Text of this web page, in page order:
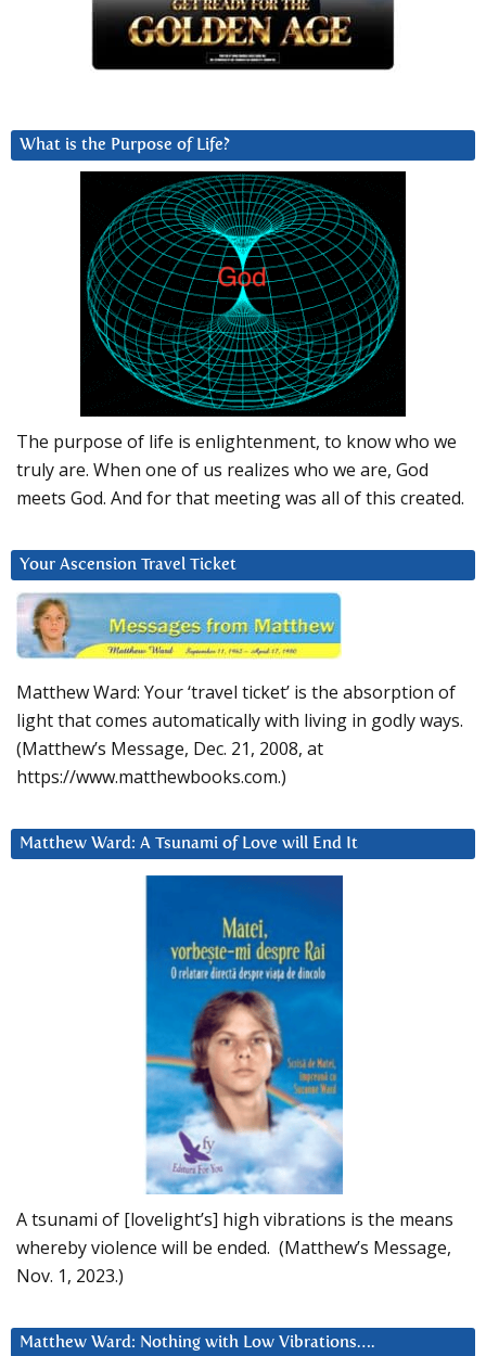
What is the Purpose of Life?
The purpose of life is enlightenment, to know who we
truly are. When one of us realizes who we are, God
meets God. And for that meeting was all of this created.
Your Ascension Travel Ticket
Matthew Ward: Your ‘travel ticket’ is the absorption of
light that comes automatically with living in godly ways.
(Matthew’s Message, Dec. 21, 2008, at
https://www.matthewbooks.com.)
Matthew Ward: A Tsunami of Love will End It
A tsunami of [lovelight’s] high vibrations is the means
whereby violence will be ended. (Matthew’s Message,
Nov. 1, 2023.)
Matthew Ward: Nothing with Low Vibrations….